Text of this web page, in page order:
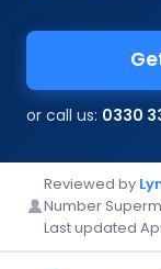
or call us: 0330
Reviewed by
Number
Last updated